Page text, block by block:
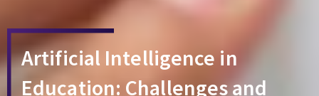
Artificial Intelligence in
Education: Challenges and